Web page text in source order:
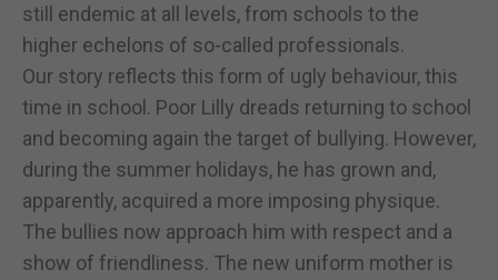
still endemic at all levels, from schools to the
higher echelons of so-called professionals.
Our story reflects this form of ugly behaviour, this
time in school. Poor Lilly dreads returning to school
and becoming again the target of bullying. However,
during the summer holidays, he has grown and,
apparently, acquired a more imposing physique.
The bullies now approach him with respect and a
show of friendliness. The new uniform mother is